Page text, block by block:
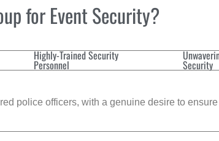
for Event Security?
Highly-Trained Security
Personnel Security
police officers, with a genuine desire to